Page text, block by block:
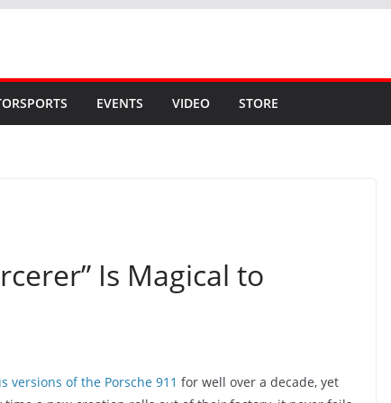
EVENTS VIDEO STORE
Is Magical to
versions of the Porsche 911 for well over a decade, yet